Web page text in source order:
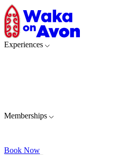
Experiences
Memberships
Book Now